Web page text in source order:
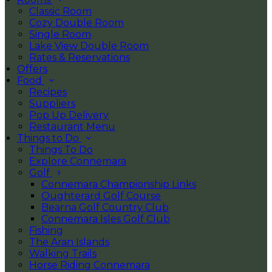
Classic Room
Cozy Double Room
Single Room
Lake View Double Room
Rates & Reservations
Offers
Food
Recipes
Suppliers
Pop Up Delivery
Restaurant Menu
Things to Do
Things To Do
Explore Connemara
Golf
Connemara Championship Links
Oughterard Golf Course
Bearna Golf Country Club
Connemara Isles Golf Club
Fishing
The Aran Islands
Walking Trails
Horse Riding Connemara